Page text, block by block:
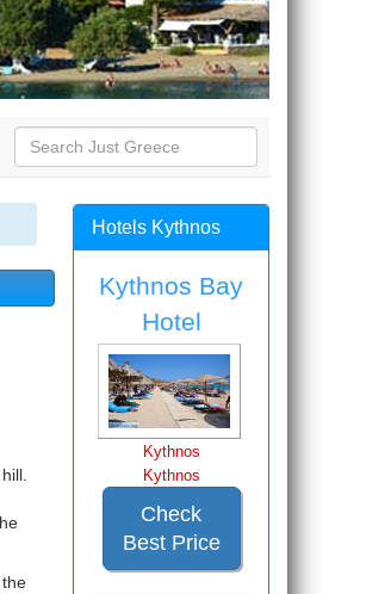
Hotels Kythnos
Kythnos Bay
Hotel
Kythnos
Kythnos
Check
Best Price